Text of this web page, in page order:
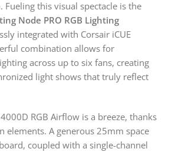
Fueling this visual spectacle is the
Node PRO RGB Lighting
integrated with Corsair iCUE
combination allows for
across up to six fans, creating
light shows that truly reflect
RGB Airflow is a breeze, thanks
elements. A generous 25mm space
coupled with a single-channel